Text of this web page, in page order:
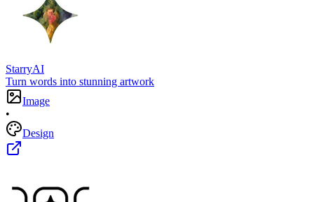
StarryAI
Turn words into stunning artwork
Image
•
Design